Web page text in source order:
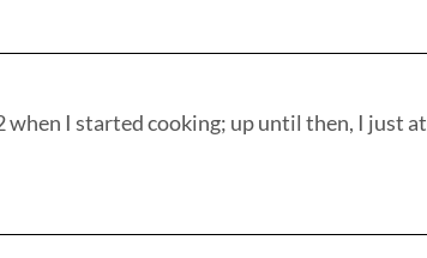
when I started cooking; up until then, I just